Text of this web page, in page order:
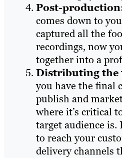
Post-
comes down to
captured all the
recordings, now
together into a
Distributing the
you have the final
publish and
where it’s critical
target audience
to reach your
delivery channels